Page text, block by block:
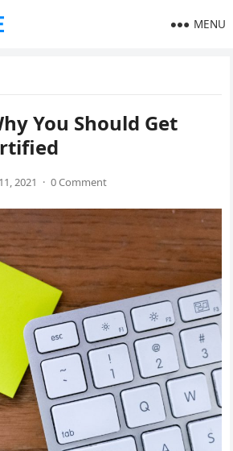
MENU
You Should Get
2021 · 0 Comment